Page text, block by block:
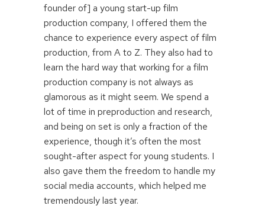
founder of] a young start-up film
production company, I offered them the
chance to experience every aspect of film
production, from A to Z. They also had to
learn the hard way that working for a film
production company is not always as
glamorous as it might seem. We spend a
lot of time in preproduction and research,
and being on set is only a fraction of the
experience, though it’s often the most
sought-after aspect for young students. I
also gave them the freedom to handle my
social media accounts, which helped me
tremendously last year.